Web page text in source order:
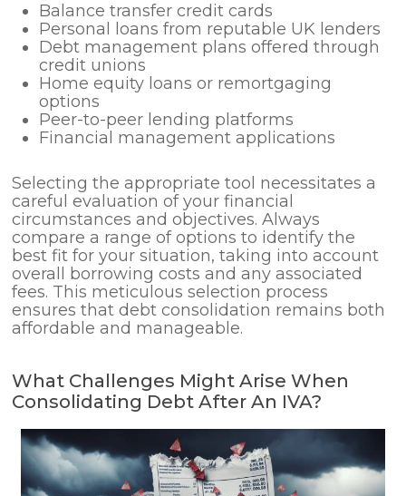
Balance transfer credit cards
Personal loans from reputable UK lenders
Debt management plans offered through
credit unions
Home equity loans or remortgaging
options
Peer-to-peer lending platforms
Financial management applications
Selecting the appropriate tool necessitates a
careful evaluation of your financial
circumstances and objectives. Always
compare a range of options to identify the
best fit for your situation, taking into account
overall borrowing costs and any associated
fees. This meticulous selection process
ensures that debt consolidation remains both
affordable and manageable.
What Challenges Might Arise When
Consolidating Debt After An IVA?